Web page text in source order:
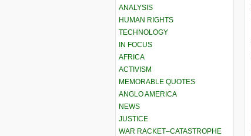
ANALYSIS
HUMAN RIGHTS
TECHNOLOGY
IN FOCUS
AFRICA
ACTIVISM
MEMORABLE QUOTES
ANGLO AMERICA
NEWS
JUSTICE
WAR RACKET–CATASTROPHE